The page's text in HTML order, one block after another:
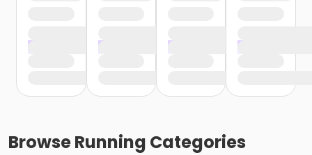
BrowseRunning Categories